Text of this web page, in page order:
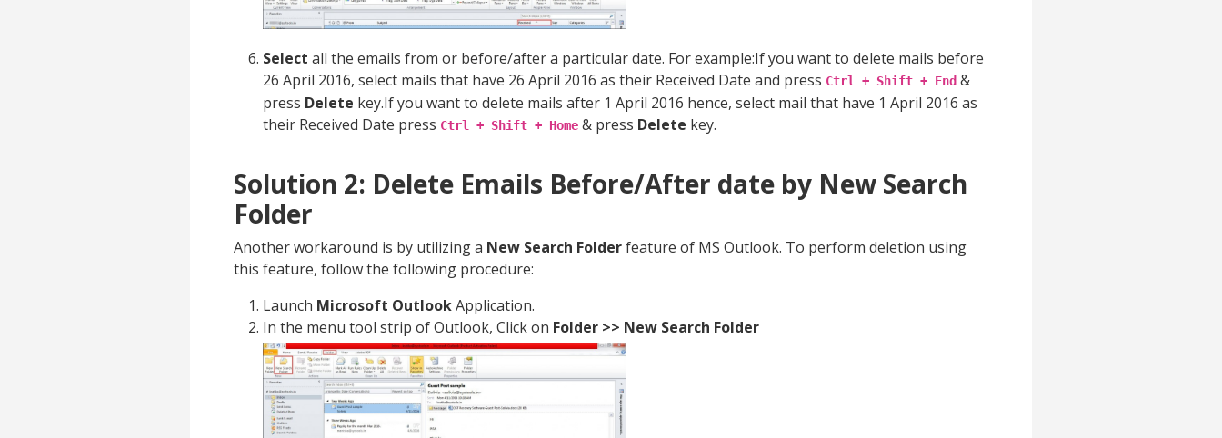
Select all the emails from or before/after a particular date. For example:If you want to delete mails before
26 April 2016, select mails that have 26 April 2016 as their Received Date and press Ctrl + Shift + End &
press Delete key.If you want to delete mails after 1 April 2016 hence, select mail that have 1 April 2016 as
their Received Date press Ctrl + Shift + Home & press Delete key.
Solution 2: Delete Emails Before/After date by New Search
Folder
Another workaround is by utilizing a New Search Folderfeature of MS Outlook. To perform deletion using
this feature, follow the following procedure:
Launch Microsoft OutlookApplication.
In the menu tool strip of Outlook, Click on Folder >> New Search Folder